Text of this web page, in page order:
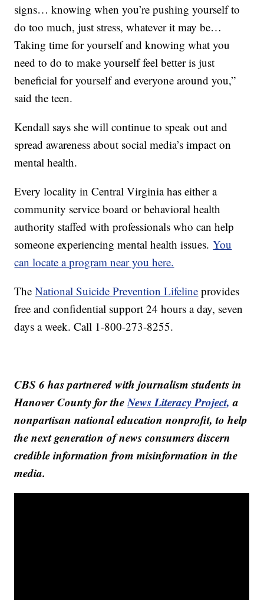
signs… knowing when you’re pushing yourself to
do too much, just stress, whatever it may be…
Taking time for yourself and knowing what you
need to do to make yourself feel better is just
beneficial for yourself and everyone around you,”
said the teen.
Kendall says she will continue to speak out and
spread awareness about social media’s impact on
mental health.
Every locality in Central Virginia has either a
community service board or behavioral health
authority staffed with professionals who can help
someone experiencing mental health issues.You
can locate a program near you here.
TheNational Suicide Prevention Lifeline provides
free and confidential support 24 hours a day, seven
days a week. Call 1-800-273-8255.
CBS 6 has partnered with journalism students in
Hanover County for theNews Literacy Project, a
nonpartisan national education nonprofit, to help
the next generation of news consumers discern
credible information from misinformation in the
media.